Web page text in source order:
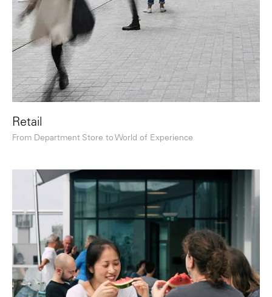
Retail
From Department Store to World of Experience